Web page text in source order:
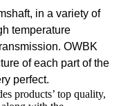
in a variety of
temperature
OWBK
of each part of the
perfect.
products’ top quality,